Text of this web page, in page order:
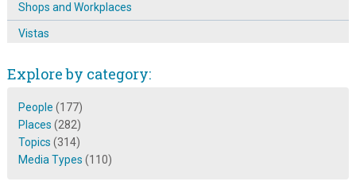
Shops and Workplaces
Vistas
Explore by category:
People (177)
Places (282)
Topics (314)
Media Types (110)